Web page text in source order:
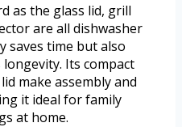
as the glass lid, grill
are all dishwasher
saves time but also
longevity. Its compact
make assembly and
it ideal for family
at home.